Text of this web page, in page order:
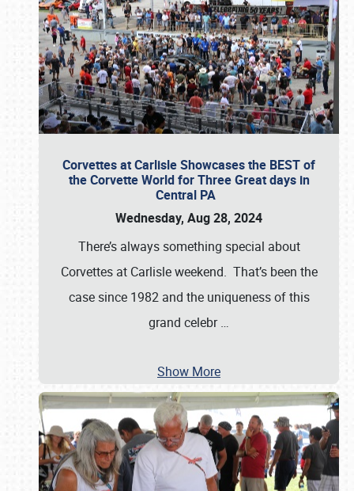
Corvettes at Carlisle Showcases the BEST of
the Corvette World for Three Great days in
Central PA
Wednesday, Aug 28, 2024
There’s always something special about
Corvettes at Carlisle weekend. That’s been the
case since 1982 and the uniqueness of this
grand celebr…
Show More